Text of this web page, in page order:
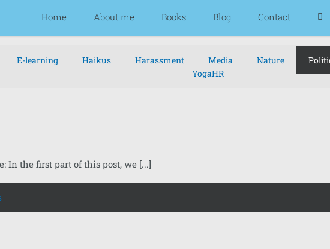
for:
Home About me Books Blog Contact
E-learning Haikus Harassment Media Nature
YogaHR
In the first part of this post, we [...]